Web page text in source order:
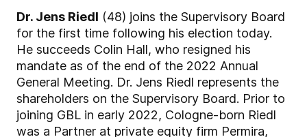
Dr. Jens Riedl (48) joins the Supervisory Board
for the first time following his election today.
He succeeds Colin Hall, who resigned his
mandate as of the end of the 2022 Annual
General Meeting. Dr. Jens Riedl represents the
shareholders on the Supervisory Board. Prior to
joining GBL in early 2022, Cologne-born Riedl
was a Partner at private equity firm Permira,